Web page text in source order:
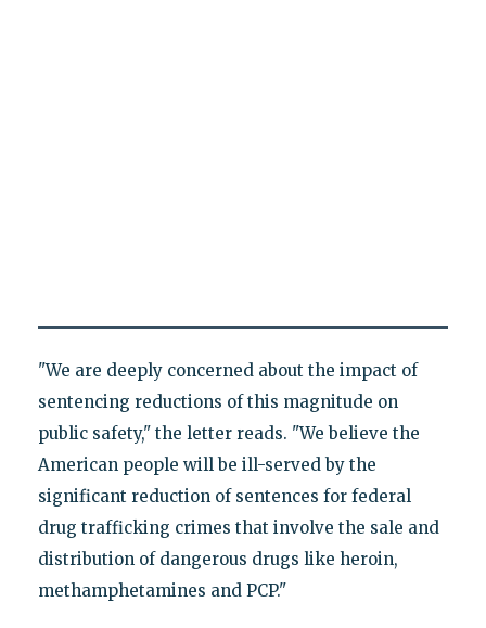
"We are deeply concerned about the impact of
sentencing reductions of this magnitude on
public safety," the letter reads. "We believe the
American people will be ill-served by the
significant reduction of sentences for federal
drug trafficking crimes that involve the sale and
distribution of dangerous drugs like heroin,
methamphetamines and PCP."